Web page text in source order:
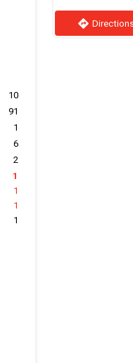
10
91
1
6
2
1
1
1
1
direction